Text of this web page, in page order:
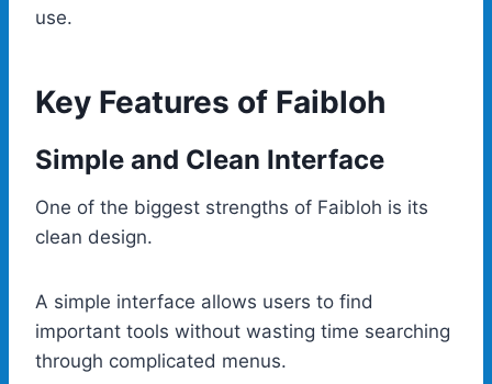
use.
Key Features of Faibloh
Simple and Clean Interface
One of the biggest strengths of Faibloh is its
clean design.
A simple interface allows users to find
important tools without wasting time searching
through complicated menus.